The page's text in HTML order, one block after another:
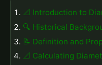
📐 Introduction to
🔍 Historical
📝 Definition and
📐 Calculating